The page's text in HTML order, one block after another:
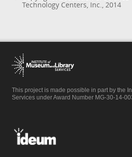
Technology Centers, Inc., 2014
This project is made possible in part by the
Services under Award Number MG-30-14-